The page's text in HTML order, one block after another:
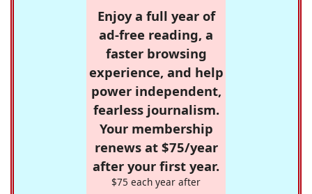
Enjoy a full year of
ad-free reading, a
faster browsing
experience, and help
power independent,
fearless journalism.
Your membership
renews at $75/year
after your first year.
$75 each year after